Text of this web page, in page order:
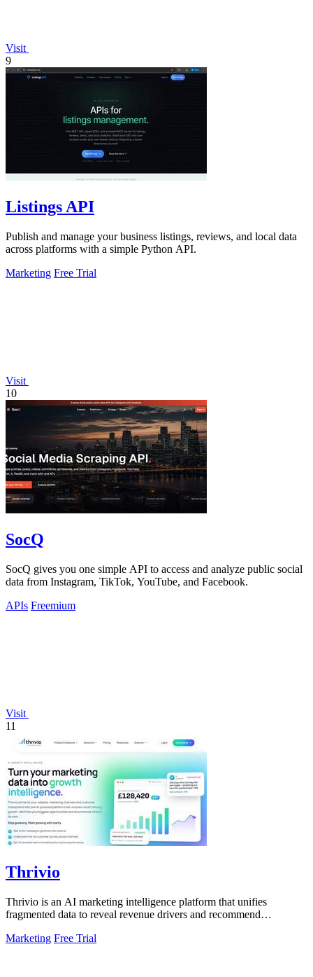
Visit
9
Listings API
Publish and manage your business listings, reviews, and local data
across platforms with a simple Python API.
Marketing Free Trial
Visit
10
SocQ
SocQ gives you one simple API to access and analyze public social
data from Instagram, TikTok, YouTube, and Facebook.
APIs Freemium
Visit
11
Thrivio
Thrivio is an AI marketing intelligence platform that unifies
fragmented data to reveal revenue drivers and recommend
Marketing Free Trial